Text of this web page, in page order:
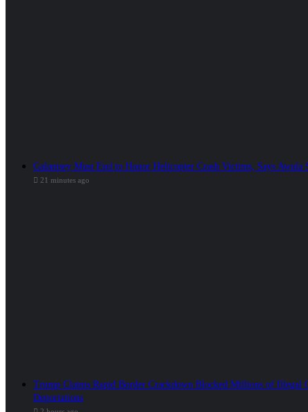
Galamsey Must End to Honor Helicopter Crash Victims, Says Awula
21 minutes ago
Trump Claims Rapid Border Crackdown Blocked Millions of Illegal
Deportations